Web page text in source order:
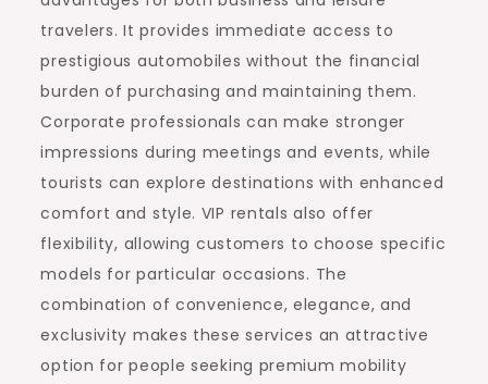
travelers. It provides immediate access to
prestigious automobiles without the financial
burden of purchasing and maintaining them.
Corporate professionals can make stronger
impressions during meetings and events, while
tourists can explore destinations with enhanced
comfort and style. VIP rentals also offer
flexibility, allowing customers to choose specific
models for particular occasions. The
combination of convenience, elegance, and
exclusivity makes these services an attractive
option for people seeking premium mobility